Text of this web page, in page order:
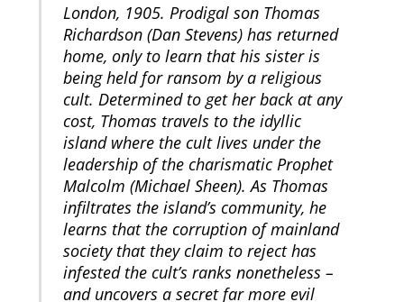
London, 1905. Prodigal son Thomas
Richardson (Dan Stevens) has returned
home, only to learn that his sister is
being held for ransom by a religious
cult. Determined to get her back at any
cost, Thomas travels to the idyllic
island where the cult lives under the
leadership of the charismatic Prophet
Malcolm (Michael Sheen). As Thomas
infiltrates the island’s community, he
learns that the corruption of mainland
society that they claim to reject has
infested the cult’s ranks nonetheless –
and uncovers a secret far more evil